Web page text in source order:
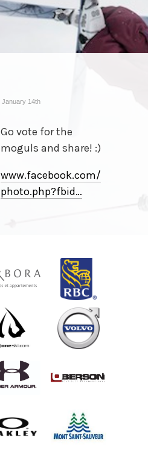
January 14th
Go vote for the
moguls and share! :)
www.facebook.com/
photo.php?fbid⁠…